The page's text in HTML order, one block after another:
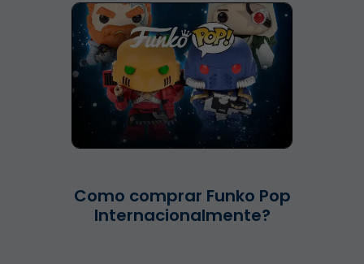
Como comprar Funko Pop
Internacionalmente?